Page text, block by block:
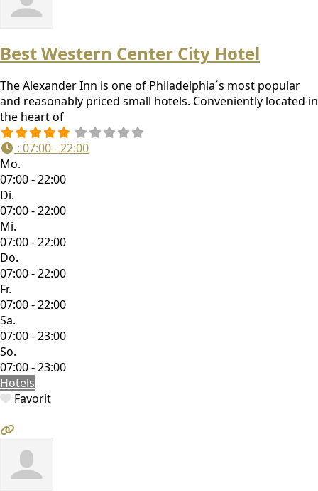
Best Western Center City Hotel
The Alexander Inn is one of Philadelphia´s most popular
and reasonably priced small hotels. Conveniently located in
the heart of
: 07:00 - 22:00
Mo.
07:00 - 22:00
Di.
07:00 - 22:00
Mi.
07:00 - 22:00
Do.
07:00 - 22:00
Fr.
07:00 - 22:00
Sa.
07:00 - 23:00
So.
07:00 - 23:00
Hotels
Favorit